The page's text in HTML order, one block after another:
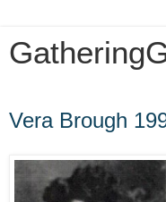
Vera Brough